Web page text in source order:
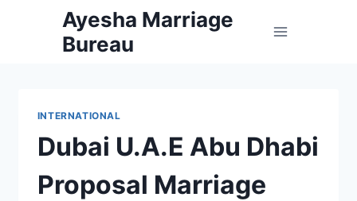
Ayesha Marriage
Bureau
INTERNATIONAL
Dubai U.A.E Abu Dhabi
Proposal Marriage